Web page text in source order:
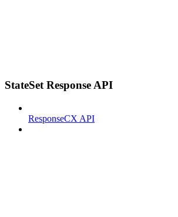
StateSet Response API
ResponseCX API